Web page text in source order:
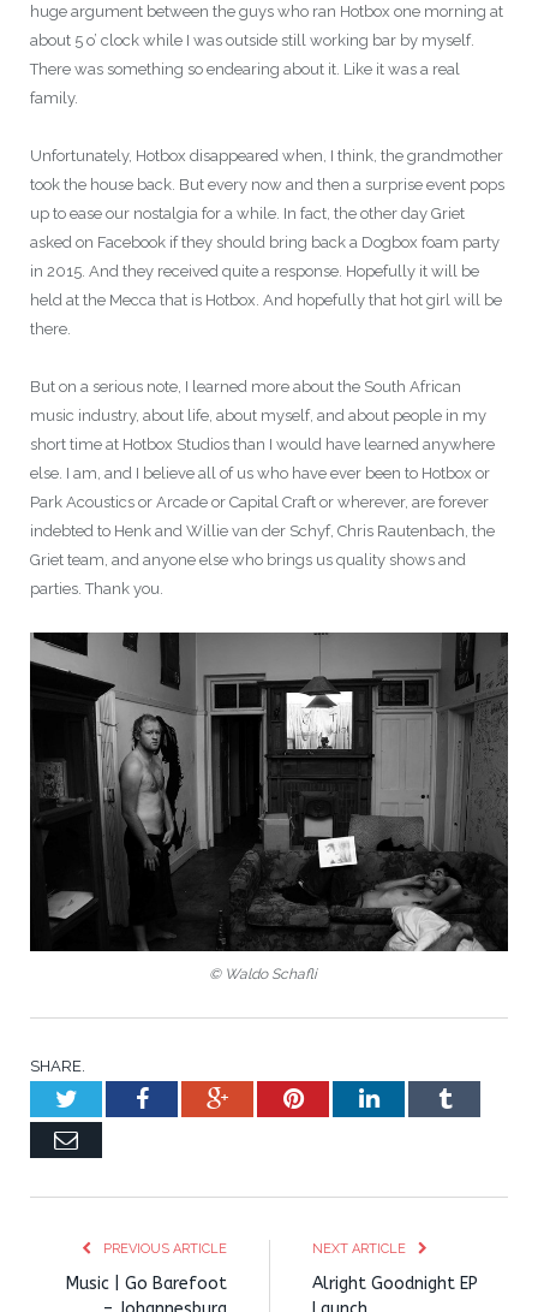
huge argument between the guys who ran Hotbox one morning at
about 5 o’ clock while I was outside still working bar by myself.
There was something so endearing about it. Like it was a real
family.
Unfortunately, Hotbox disappeared when, I think, the grandmother
took the house back. But every now and then a surprise event pops
up to ease our nostalgia for a while. In fact, the other day Griet
asked on Facebook if they should bring back a Dogbox foam party
in 2015. And they received quite a response. Hopefully it will be
held at the Mecca that is Hotbox. And hopefully that hot girl will be
there.
But on a serious note, I learned more about the South African
music industry, about life, about myself, and about people in my
short time at Hotbox Studios than I would have learned anywhere
else. I am, and I believe all of us who have ever been to Hotbox or
Park Acoustics or Arcade or Capital Craft or wherever, are forever
indebted to Henk and Willie van der Schyf, Chris Rautenbach, the
Griet team, and anyone else who brings us quality shows and
parties. Thank you.
© Waldo Schafli
SHARE.
TwitterFacebookGoogle+PinterestLinkedInTumblr
Email
PREVIOUS ARTICLE
Music | Go Barefoot
NEXT ARTICLE
Alright Goodnight EP